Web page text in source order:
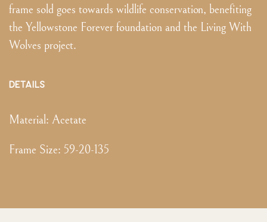
frame sold goes towards wildlife conservation, benefiting
the Yellowstone Forever foundation and the Living With
Wolves project.
DETAILS
Material: Acetate
Frame Size: 59-20-135